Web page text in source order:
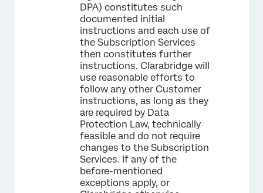
DPA) constitutes such
documented initial
instructions and each use of
the Subscription Services
then constitutes further
instructions. Clarabridge will
use reasonable efforts to
follow any other Customer
instructions, as long as they
are required by Data
Protection Law, technically
feasible and do not require
changes to the Subscription
Services. If any of the
before-mentioned
exceptions apply, or